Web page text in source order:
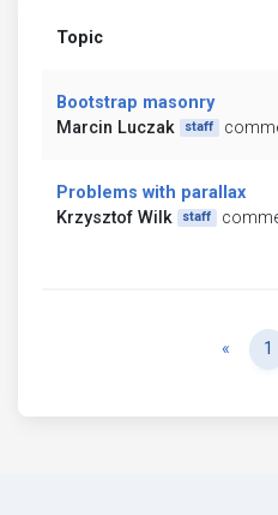
Topic
Bootstrap masonry
Marcin Luczak
staff
Problems with parallax
Krzysztof Wilk
staff
« 1